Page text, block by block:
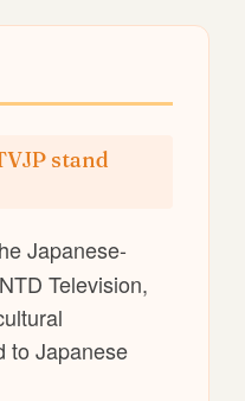
stand
Japanese-
Television,
to Japanese